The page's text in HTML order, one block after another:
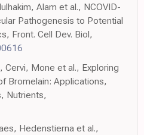
Alam et al., NCOVID-
Pathogenesis to Potential
Front. Cell Dev. Biol,
Cervi, Mone et al., Exploring
Bromelain: Applications,
Nutrients,
Hedenstierna et al.,